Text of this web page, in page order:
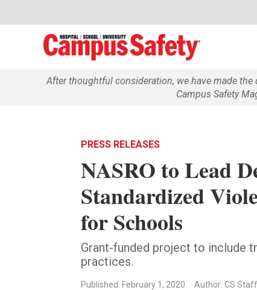
After thoughtful consideration, we have made
Campus Safety
PRESS RELEASES
NASRO to Lead
Standardized
for Schools
Grant-funded project to include
practices.
Published: February 1, 2020 Author: CS Staff